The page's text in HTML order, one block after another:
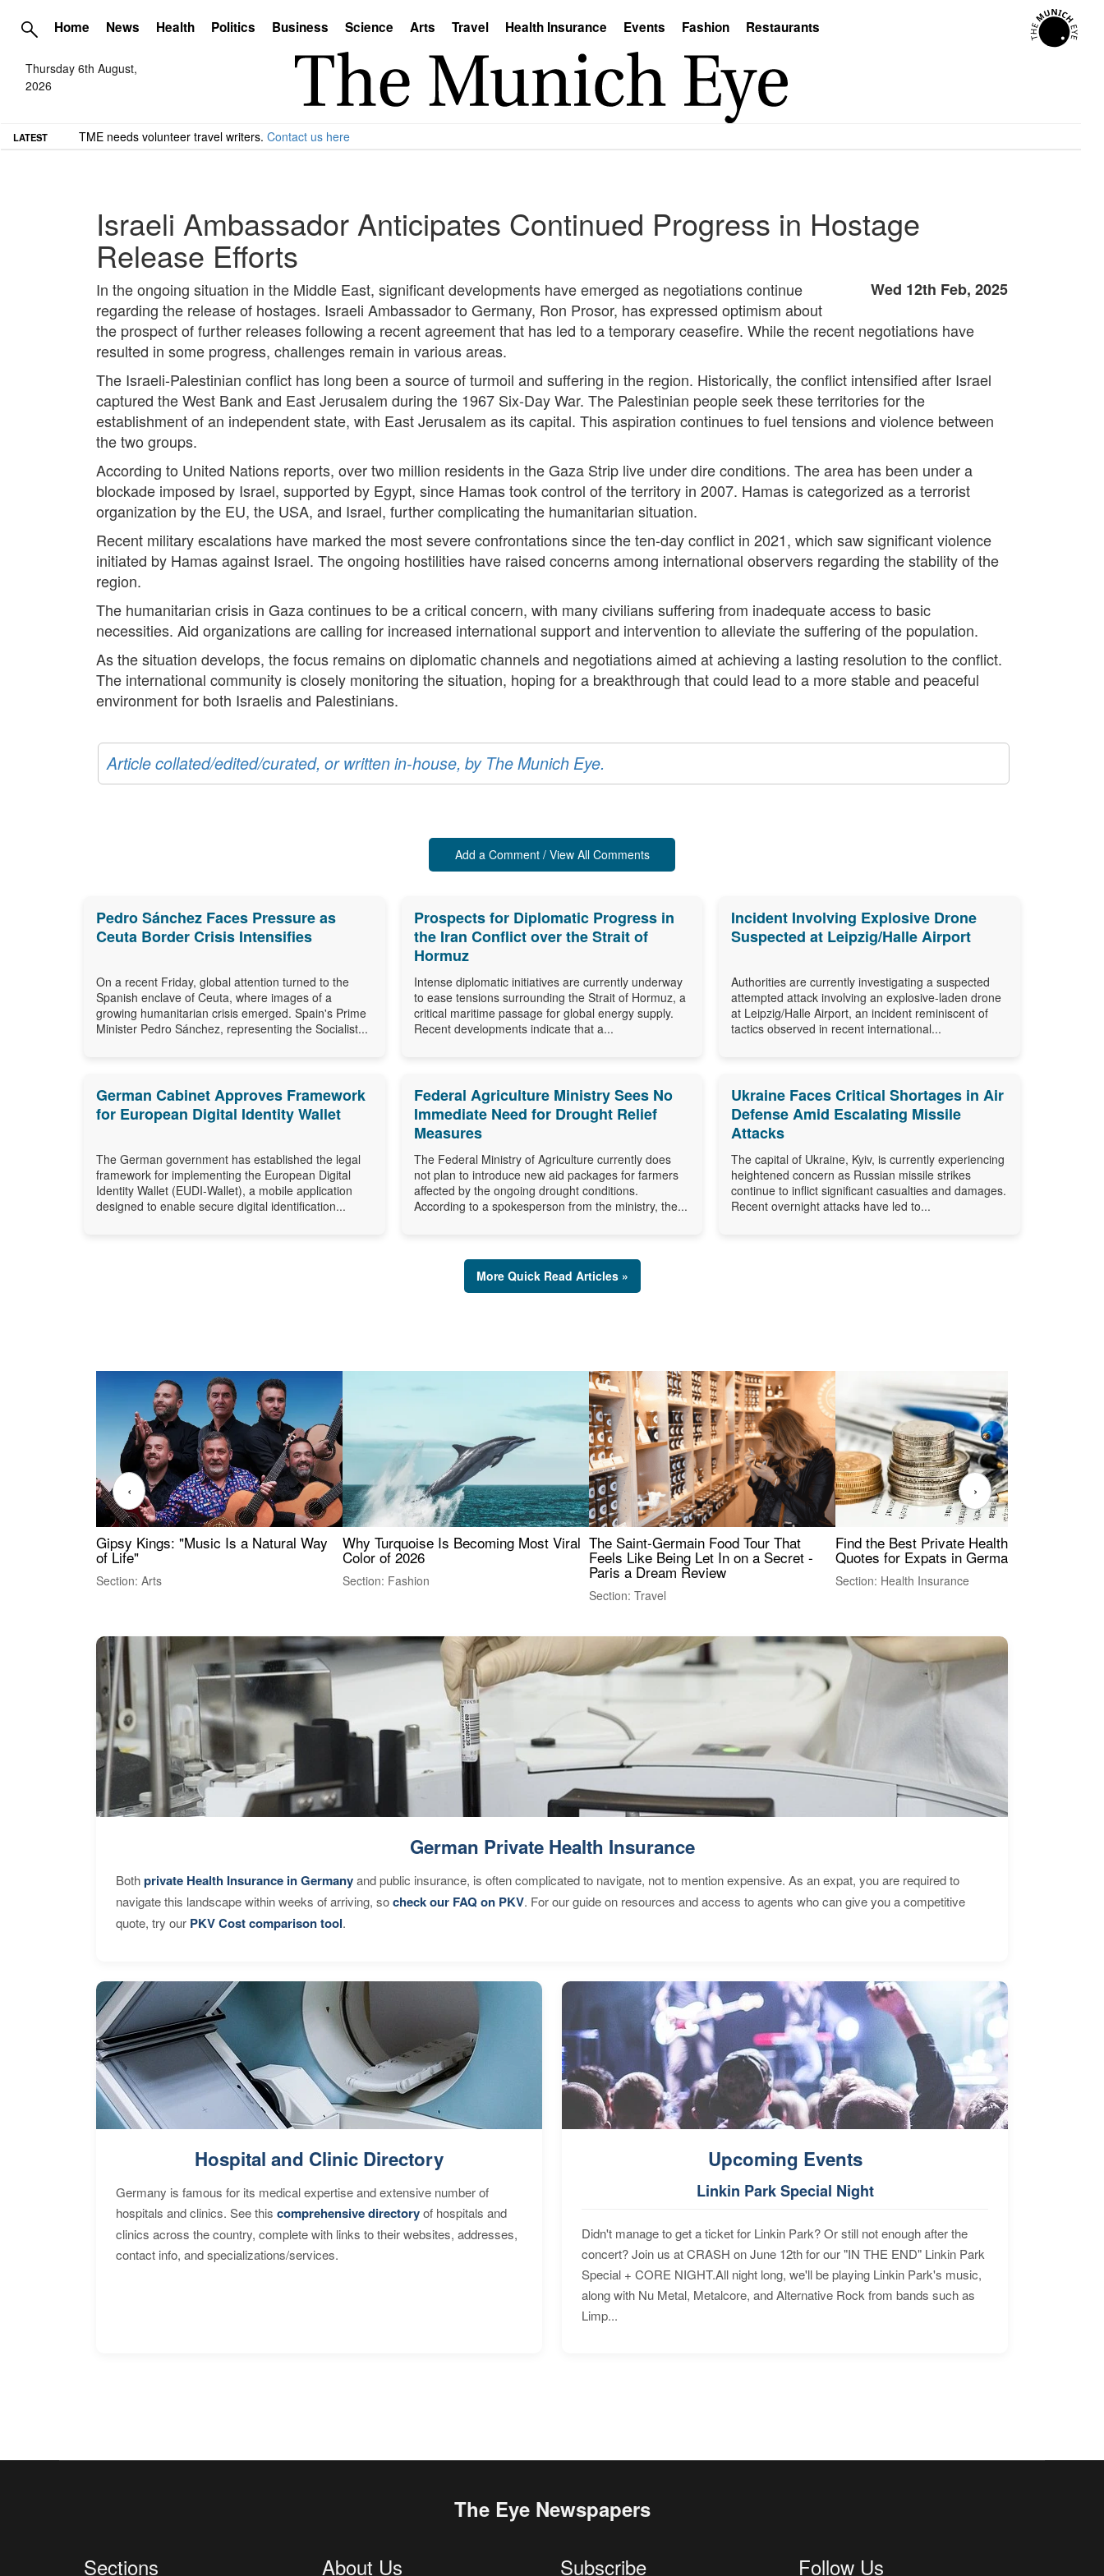
Home News Health Politics Business Science Arts Travel Health Insurance Events Fashion Restaurants
Thursday 6th August,
2026
LATEST TME needs volunteer travel writers. Contact us here
Israeli Ambassador Anticipates Continued Progress in Hostage
Release Efforts
Wed 12th Feb, 2025
In the ongoing situation in the Middle East, significant developments have emerged as negotiations continue
regarding the release of hostages. Israeli Ambassador to Germany, Ron Prosor, has expressed optimism about
the prospect of further releases following a recent agreement that has led to a temporary ceasefire. While the recent negotiations have
resulted in some progress, challenges remain in various areas.
The Israeli-Palestinian conflict has long been a source of turmoil and suffering in the region. Historically, the conflict intensified after Israel
captured the West Bank and East Jerusalem during the 1967 Six-Day War. The Palestinian people seek these territories for the
establishment of an independent state, with East Jerusalem as its capital. This aspiration continues to fuel tensions and violence between
the two groups.
According to United Nations reports, over two million residents in the Gaza Strip live under dire conditions. The area has been under a
blockade imposed by Israel, supported by Egypt, since Hamas took control of the territory in 2007. Hamas is categorized as a terrorist
organization by the EU, the USA, and Israel, further complicating the humanitarian situation.
Recent military escalations have marked the most severe confrontations since the ten-day conflict in 2021, which saw significant violence
initiated by Hamas against Israel. The ongoing hostilities have raised concerns among international observers regarding the stability of the
region.
The humanitarian crisis in Gaza continues to be a critical concern, with many civilians suffering from inadequate access to basic
necessities. Aid organizations are calling for increased international support and intervention to alleviate the suffering of the population.
As the situation develops, the focus remains on diplomatic channels and negotiations aimed at achieving a lasting resolution to the conflict.
The international community is closely monitoring the situation, hoping for a breakthrough that could lead to a more stable and peaceful
environment for both Israelis and Palestinians.
Article collated/edited/curated, or written in-house, by The Munich Eye.
Add a Comment / View All Comments
Pedro Sánchez Faces Pressure as
Ceuta Border Crisis Intensifies
On a recent Friday, global attention turned to the
Spanish enclave of Ceuta, where images of a
growing humanitarian crisis emerged. Spain's Prime
Minister Pedro Sánchez, representing the Socialist...
Prospects for Diplomatic Progress in
the Iran Conflict over the Strait of
Hormuz
Intense diplomatic initiatives are currently underway
to ease tensions surrounding the Strait of Hormuz, a
critical maritime passage for global energy supply.
Recent developments indicate that a...
Incident Involving Explosive Drone
Suspected at Leipzig/Halle Airport
Authorities are currently investigating a suspected
attempted attack involving an explosive-laden drone
at Leipzig/Halle Airport, an incident reminiscent of
tactics observed in recent international...
German Cabinet Approves Framework
for European Digital Identity Wallet
The German government has established the legal
framework for implementing the European Digital
Identity Wallet (EUDI-Wallet), a mobile application
designed to enable secure digital identification...
Federal Agriculture Ministry Sees No
Immediate Need for Drought Relief
Measures
The Federal Ministry of Agriculture currently does
not plan to introduce new aid packages for farmers
affected by the ongoing drought conditions.
According to a spokesperson from the ministry, the...
Ukraine Faces Critical Shortages in Air
Defense Amid Escalating Missile
Attacks
The capital of Ukraine, Kyiv, is currently experiencing
heightened concern as Russian missile strikes
continue to inflict significant casualties and damages.
Recent overnight attacks have led to...
More Quick Read Articles »
Gipsy Kings: "Music Is a Natural Way
of Life"
Section: Arts
Why Turquoise Is Becoming Most Viral
Color of 2026
Section: Fashion
The Saint-Germain Food Tour That
Feels Like Being Let In on a Secret -
Paris a Dream Review
Section: Travel
Find the Best Private Health Insurance
Quotes for Expats in Germany
Section: Health Insurance
‹ ›
German Private Health Insurance
Bothprivate Health Insurance in Germanyand public insurance, is often complicated to navigate, not to mention expensive. As an expat, you are required to
navigate this landscape within weeks of arriving, socheck our FAQ on PKV. For our guide on resources and access to agents who can give you a competitive
quote, try our PKV Cost comparison tool.
Hospital and Clinic Directory
Germany is famous for its medical expertise and extensive number of
hospitals and clinics. See this comprehensive directoryof hospitals and
clinics across the country, complete with links to their websites, addresses,
contact info, and specializations/services.
Upcoming Events
Linkin Park Special Night
Didn't manage to get a ticket for Linkin Park? Or still not enough after the
concert? Join us at CRASH on June 12th for our "IN THE END" Linkin Park
Special + CORE NIGHT.All night long, we'll be playing Linkin Park's music,
along with Nu Metal, Metalcore, and Alternative Rock from bands such as
Limp...
The Eye Newspapers
Sections About Us Subscribe Follow Us